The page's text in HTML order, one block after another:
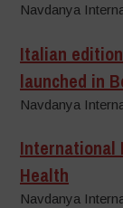
Navdanya
Italian
launched in
Navdanya
International
Health
Navdanya